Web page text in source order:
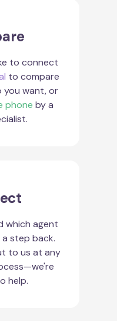
to connect
to compare
you want, or
phone by a
which agent
step back.
to us at any
help.